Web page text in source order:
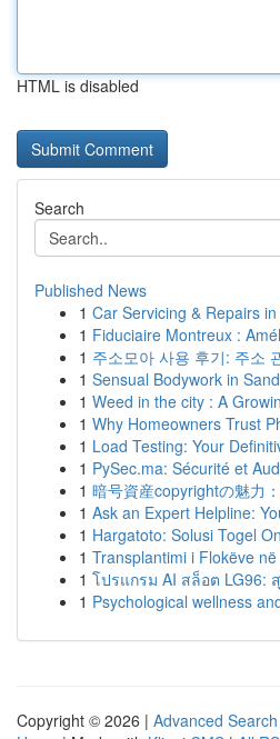
HTML is disabled
Search
Published News
1 Car Servicing & Repairs
1 Fiduciaire Montreux :
1 주소모아 사용 후기: 주소
1 Sensual Bodywork in
1 Weed in the city : A
1 Why Homeowners Trust
1 Load Testing: Your
1 PySec.ma: Sécurité et
1 暗号資産copyrightの魅力
1 Ask an Expert Helpline:
1 Hargatoto: Solusi Togel
1 Transplantimi i Flokëve
1 โปรแกรม AI สล็อต LG96:
1 Psychological wellness
Copyright © 2026 | Advanced Search